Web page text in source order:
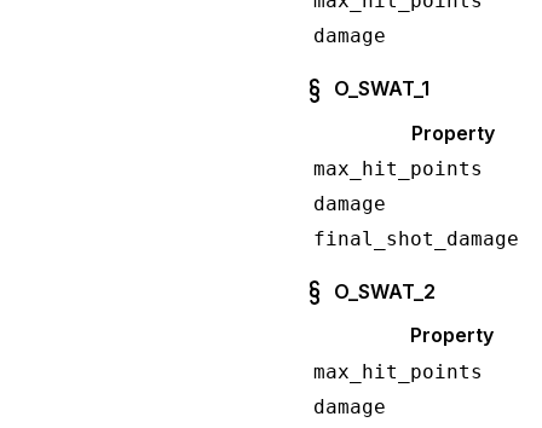
damage
O_SWAT_1
Property
max_hit_points
damage
final_shot_damage
O_SWAT_2
Property
max_hit_points
damage